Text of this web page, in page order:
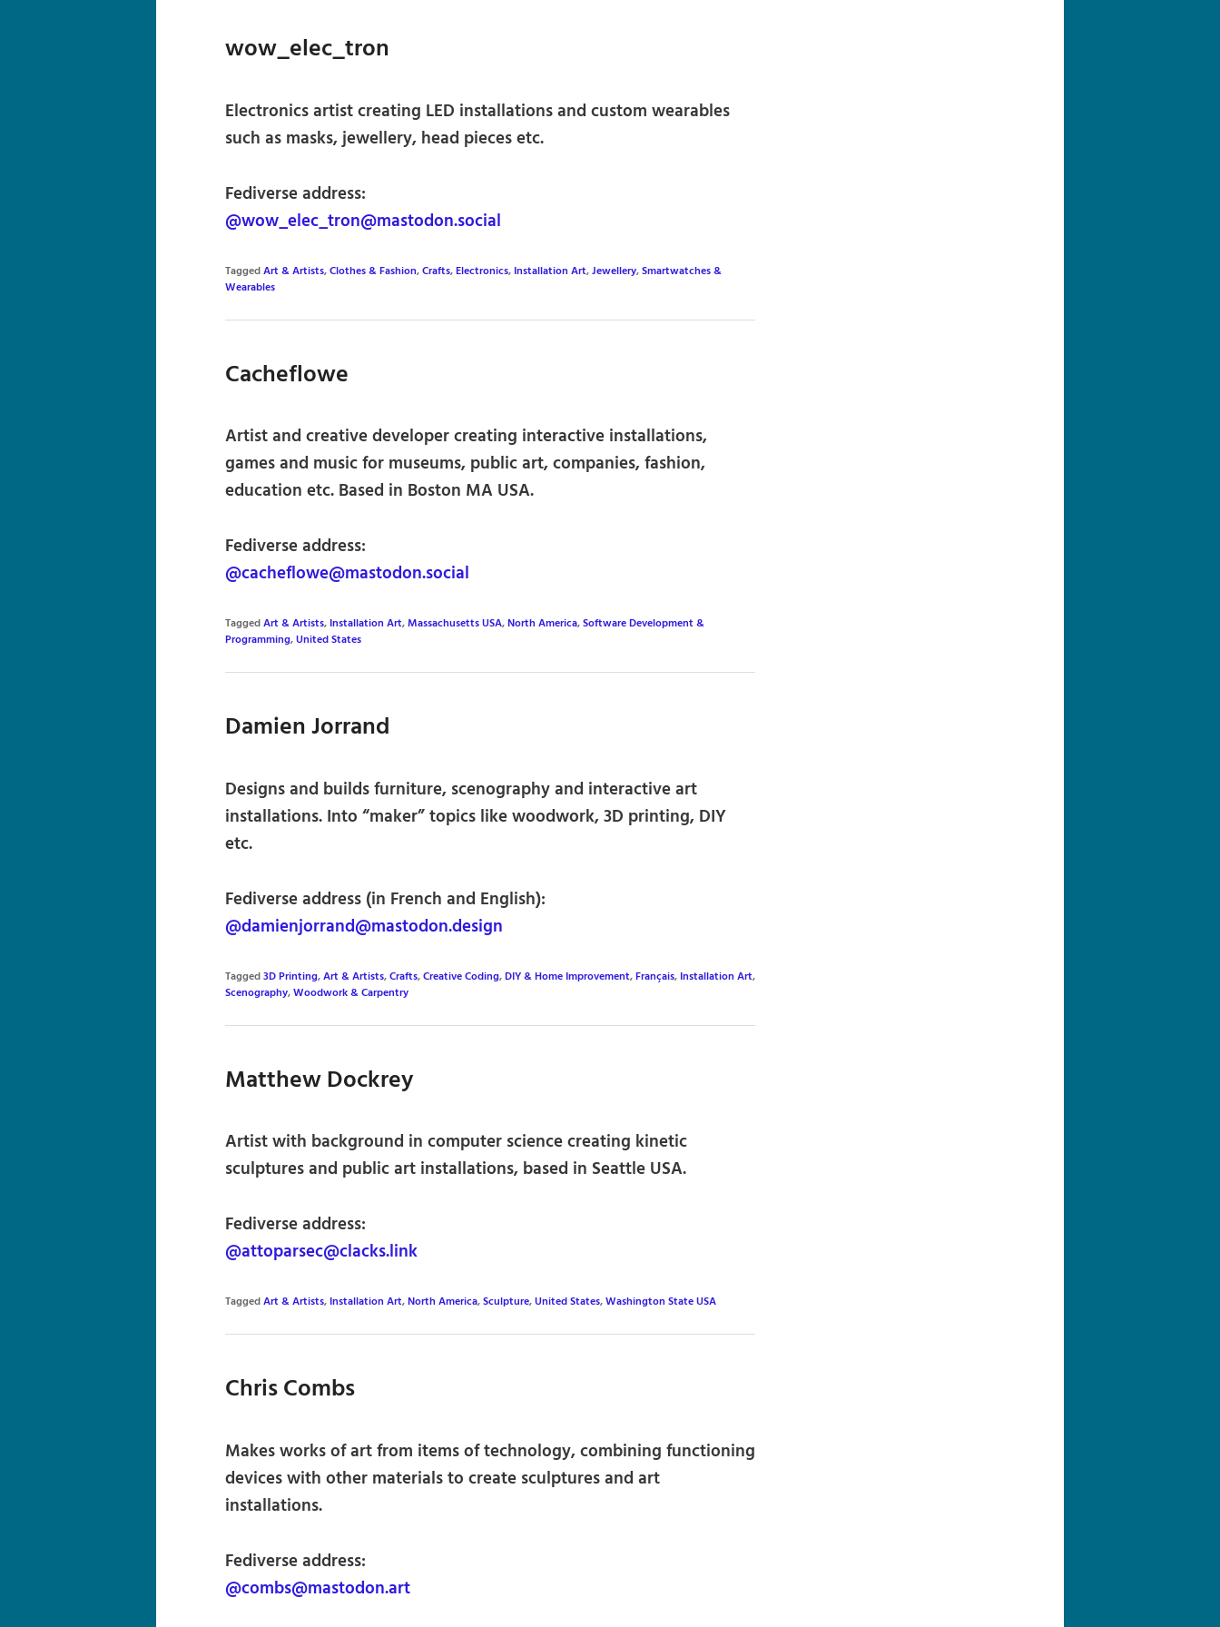
wow_elec_tron
Electronics artist creating LED installations and custom wearables
such as masks, jewellery, head pieces etc.
Fediverse address:
@wow_elec_tron@mastodon.social
TaggedArt & Artists,Clothes & Fashion,Crafts,Electronics, Installation Art,Jewellery,Smartwatches &
Wearables
Cacheflowe
Artist and creative developer creating interactive installations,
games and music for museums, public art, companies, fashion,
education etc. Based in Boston MA USA.
Fediverse address:
@cacheflowe@mastodon.social
TaggedArt & Artists, Installation Art,Massachusetts USA,North America,Software Development &
Programming,United States
Damien Jorrand
Designs and builds furniture, scenography and interactive art
installations. Into “maker” topics like woodwork, 3D printing, DIY
etc.
Fediverse address (in French and English):
@damienjorrand@mastodon.design
Tagged3D Printing,Art & Artists,Crafts,Creative Coding,DIY & Home Improvement,Français, Installation Art,
Scenography,Woodwork & Carpentry
Matthew Dockrey
Artist with background in computer science creating kinetic
sculptures and public art installations, based in Seattle USA.
Fediverse address:
@attoparsec@clacks.link
TaggedArt & Artists, Installation Art,North America,Sculpture,United States,Washington State USA
Chris Combs
Makes works of art from items of technology, combining functioning
devices with other materials to create sculptures and art
installations.
Fediverse address:
@combs@mastodon.art